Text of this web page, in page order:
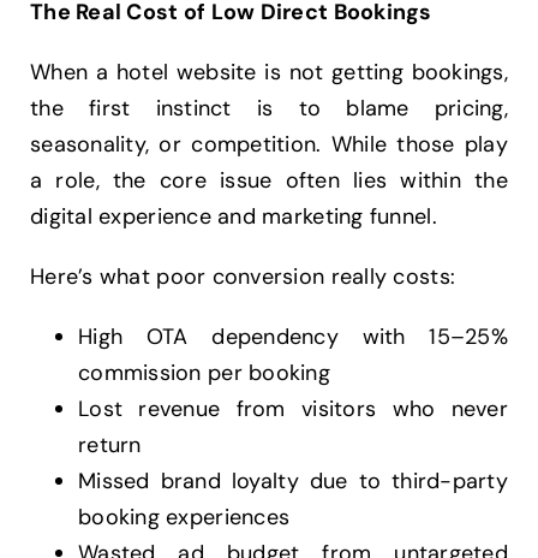
The Real Cost of Low Direct Bookings
When a hotel website is not getting bookings,
the first instinct is to blame pricing,
seasonality, or competition. While those play
a role, the core issue often lies within the
digital experience and marketing funnel.
Here’s what poor conversion really costs:
High OTA dependency with 15–25%
commission per booking
Lost revenue from visitors who never
return
Missed brand loyalty due to third-party
booking experiences